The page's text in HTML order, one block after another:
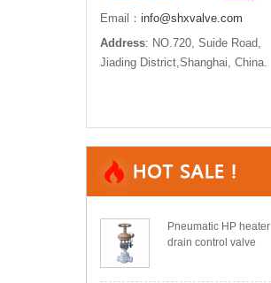
Email： info@shxvalve.com
Address: NO.720, Suide Road,
Jiading District,Shanghai, China.
Pneumatic HP heater
drain control valve